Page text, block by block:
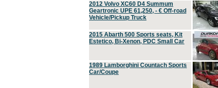
2012 Volvo XC60 D4 Summum
Geartronic UPE 61,250, - € Off-road
Vehicle/Pickup Truck
2015 Abarth 500 Sports seats, Kit
Estetico, Bi-Xenon, PDC Small Car
1989 Lamborghini Countach Sports
Car/Coupe